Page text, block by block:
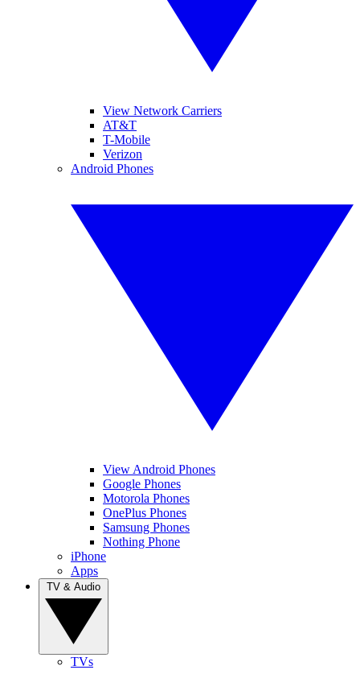
View Network Carriers
AT&T
T-Mobile
Verizon
Android Phones
View Android Phones
Google Phones
Motorola Phones
OnePlus Phones
Samsung Phones
Nothing Phone
iPhone
Apps
TVs